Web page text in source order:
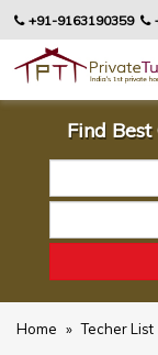
+91-9163190359
Find
Home » Techer List